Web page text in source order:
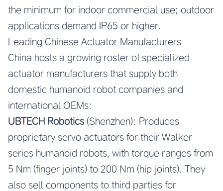
the minimum for indoor commercial use; outdoor
applications demand IP65 or higher.
Leading Chinese Actuator Manufacturers
China hosts a growing roster of specialized
actuator manufacturers that supply both
domestic humanoid robot companies and
international OEMs:
UBTECH Robotics(Shenzhen): Produces
proprietary servo actuators for their Walker
series humanoid robots, with torque ranges from
5 Nm (finger joints) to 200 Nm (hip joints). They
also sell components to third parties for